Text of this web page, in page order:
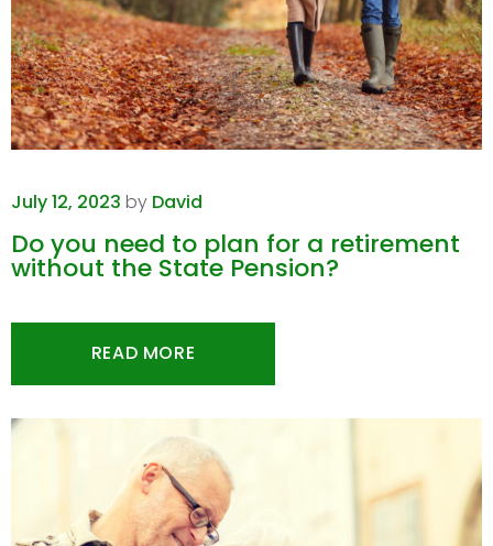
July 12, 2023 by David
Do you need to plan for a retirement
without the State Pension?
READ MORE